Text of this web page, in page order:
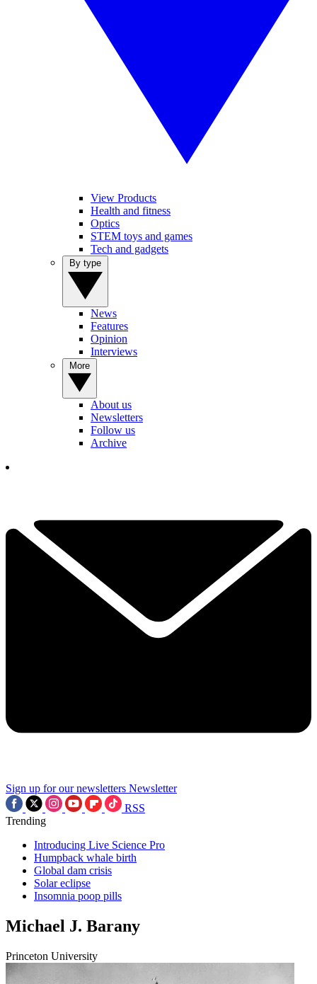
View Products
Health and fitness
Optics
STEM toys and games
Tech and gadgets
News
Features
Opinion
Interviews
About us
Newsletters
Follow us
Archive
Sign up for our newsletters Newsletter
RSS
Trending
Introducing Live Science Pro
Humpback whale birth
Global dam crisis
Solar eclipse
Insomnia poop pills
Michael J. Barany
Princeton University